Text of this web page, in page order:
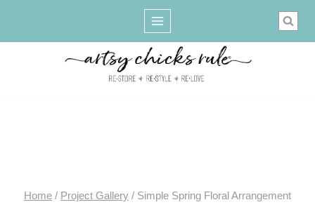
Home / Project Gallery / Simple Spring Floral Arrangement